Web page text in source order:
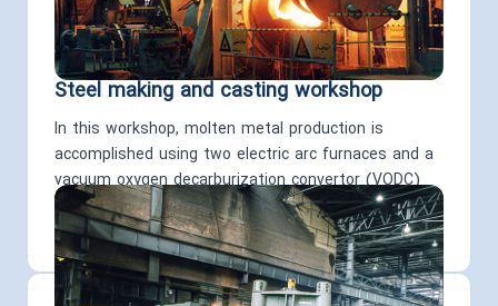
Steel making and casting workshop
In this workshop, molten metal production is
accomplished using two electric arc furnaces and a
vacuum oxygen decarburization convertor (VODC)
with the analysis control of the produced steel
carried out via a quanta meter.